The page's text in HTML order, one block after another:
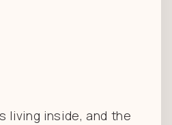
living inside, and the